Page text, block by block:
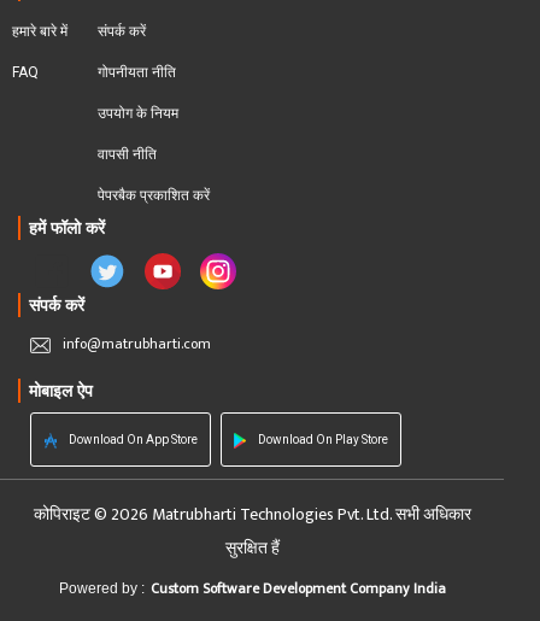
हमारे बारे में
FAQ
संपर्क करें
गोपनीयता नीति
उपयोग के नियम
वापसी नीति
पेपरबैक प्रकाशित करें
हमें फॉलो करें
संपर्क करें
info@matrubharti.com
मोबाइल ऐप
Download On App Store Download On Play Store
कोपिराइट © 2026 Matrubharti Technologies Pvt. Ltd. सभी अधिकार
सुरक्षित हैं
Powered by : Custom Software Development Company India